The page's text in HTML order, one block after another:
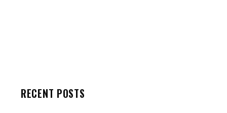
RECENT POSTS